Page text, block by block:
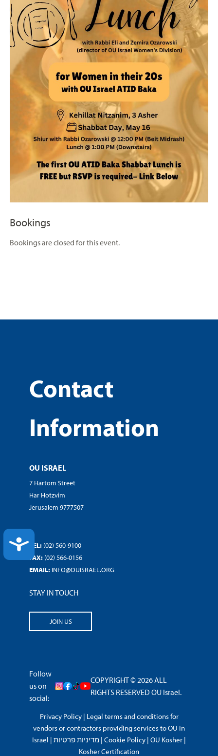
ACCESSIBILITY
Bookings
Bookings are closed for this event.
Contact
Information
OU ISRAEL
7 Hartom Street
Har Hotzvim
Jerusalem 9777507
TEL: (02) 560-9100
FAX: (02) 566-0156
EMAIL: INFO@OUISRAEL.ORG
STAY IN TOUCH
JOIN US
Follow
us on
social:
COPYRIGHT © 2026 ALL
RIGHTS RESERVED OU Israel.
Privacy Policy| Legal terms and conditions for
vendors or contractors providing services to OU in
Israel | מדיניות פרטיות | Cookie Policy | OU Kosher |
Kosher Certification